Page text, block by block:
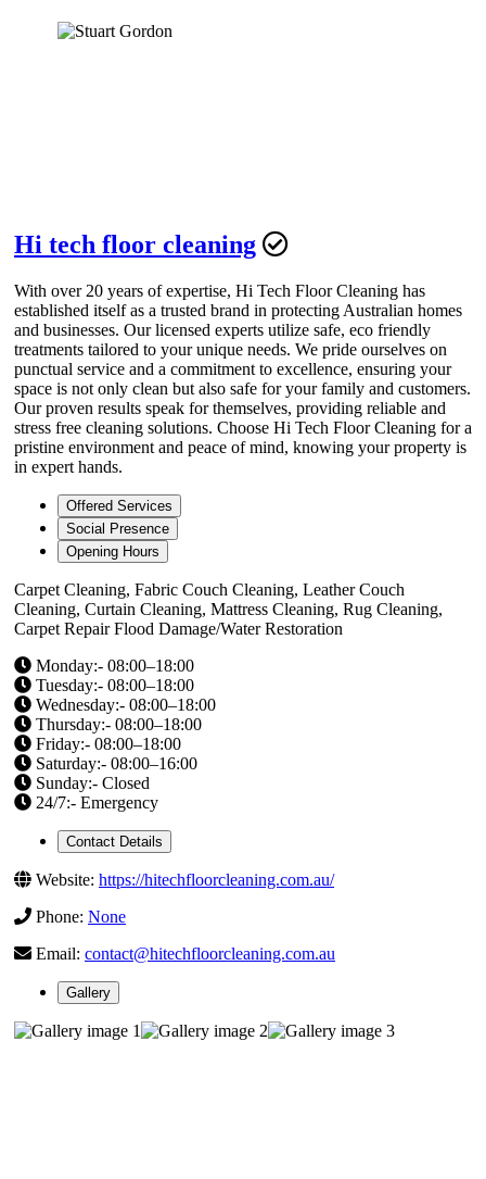
Hi tech floor cleaning
With over 20 years of expertise, Hi Tech Floor Cleaning has
established itself as a trusted brand in protecting Australian homes
and businesses. Our licensed experts utilize safe, eco friendly
treatments tailored to your unique needs. We pride ourselves on
punctual service and a commitment to excellence, ensuring your
space is not only clean but also safe for your family and customers.
Our proven results speak for themselves, providing reliable and
stress free cleaning solutions. Choose Hi Tech Floor Cleaning for a
pristine environment and peace of mind, knowing your property is
in expert hands.
Offered Services
Social Presence
Opening Hours
Carpet Cleaning, Fabric Couch Cleaning, Leather Couch
Cleaning, Curtain Cleaning, Mattress Cleaning, Rug Cleaning,
Carpet Repair Flood Damage/Water Restoration
Monday:- 08:00–18:00
Tuesday:- 08:00–18:00
Wednesday:- 08:00–18:00
Thursday:- 08:00–18:00
Friday:- 08:00–18:00
Saturday:- 08:00–16:00
Sunday:- Closed
24/7:- Emergency
Contact Details
Website: https://hitechfloorcleaning.com.au/
Phone: None
Email: contact@hitechfloorcleaning.com.au
Gallery